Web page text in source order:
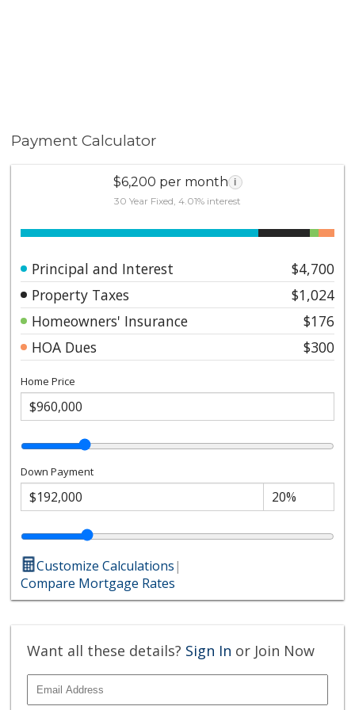
Payment Calculator
$6,200 per month i
30 Year Fixed, 4.01% interest
Principal and Interest
$4,700
Property Taxes
$1,024
Homeowners' Insurance
$176
HOA Dues
$300
Home Price
Down Payment
Customize Calculations|
Compare Mortgage Rates
Want all these details? Sign In or Join Now